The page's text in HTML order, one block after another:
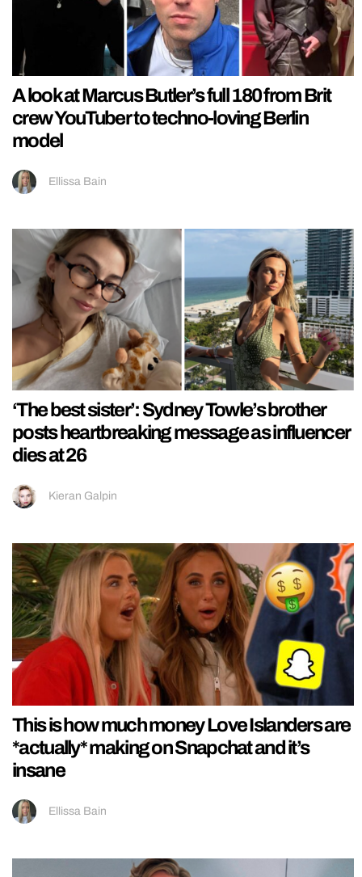
A look at Marcus Butler’s full 180 from Brit
crew YouTuber to techno-loving Berlin
model
Ellissa Bain
‘The best sister’: Sydney Towle’s brother
posts heartbreaking message as influencer
dies at 26
Kieran Galpin
This is how much money Love Islanders are
*actually* making on Snapchat and it’s
insane
Ellissa Bain